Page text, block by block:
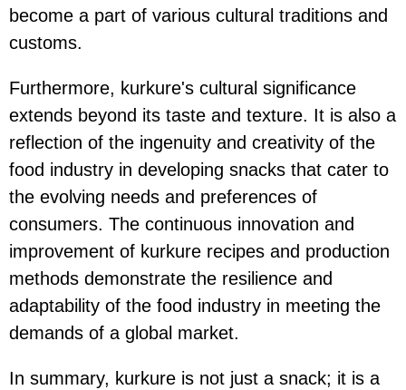
become a part of various cultural traditions and
customs.
Furthermore, kurkure's cultural significance
extends beyond its taste and texture. It is also a
reflection of the ingenuity and creativity of the
food industry in developing snacks that cater to
the evolving needs and preferences of
consumers. The continuous innovation and
improvement of kurkure recipes and production
methods demonstrate the resilience and
adaptability of the food industry in meeting the
demands of a global market.
In summary, kurkure is not just a snack; it is a